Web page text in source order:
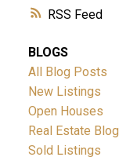
RSS
BLOGS
All Blog Posts
New Listings
Open Houses
Real Estate Blog
Sold Listings